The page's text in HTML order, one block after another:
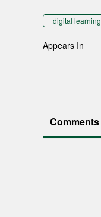
digital learning
Appears In
Comments